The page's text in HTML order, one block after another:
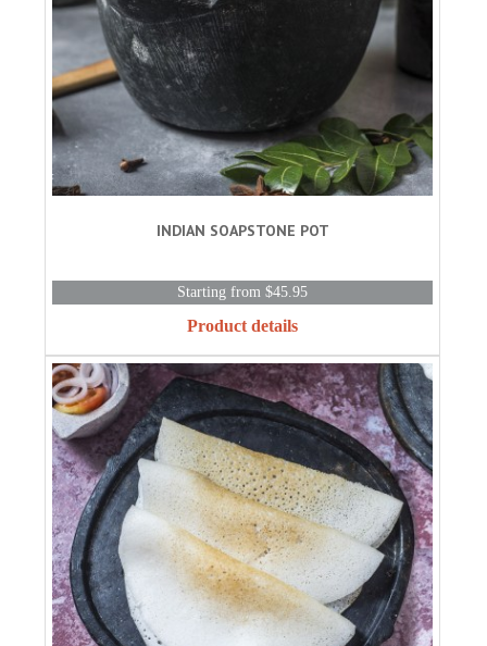
INDIAN SOAPSTONE POT
Starting from $45.95
Product details